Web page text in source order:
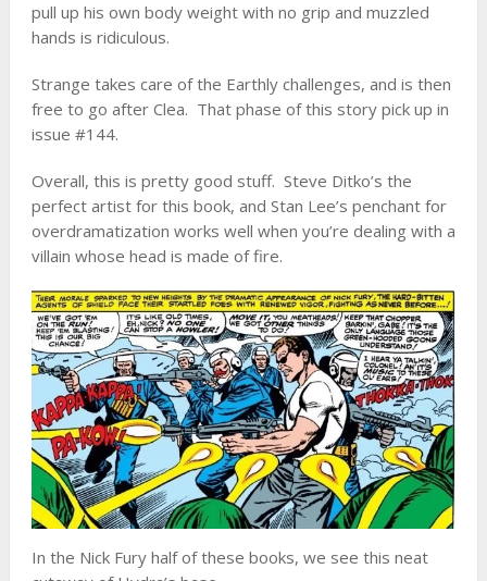
pull up his own body weight with no grip and muzzled
hands is ridiculous.
Strange takes care of the Earthly challenges, and is then
free to go after Clea. That phase of this story pick up in
issue #144.
Overall, this is pretty good stuff. Steve Ditko’s the
perfect artist for this book, and Stan Lee’s penchant for
overdramatization works well when you’re dealing with a
villain whose head is made of fire.
In the Nick Fury half of these books, we see this neat